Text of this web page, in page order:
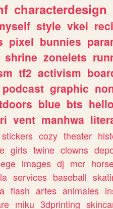
characterdesign
style vkei
pixel bunnies
shrine zonelets
tf2 activism
podcast graphic
blue bts
vent manhwa
stickers cozy theater
girls twine clowns
images dj mcr
services baseball
flash artes animales
miku 3dprinting